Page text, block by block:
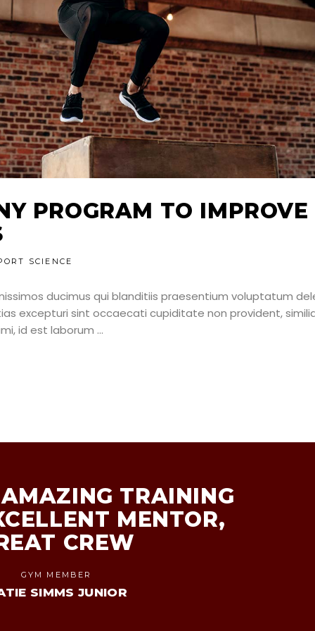
PROGRAM TO IMPROVE
SCIENCE
ducimus qui blanditiis praesentium voluptatum
excepturi sint occaecati cupiditate non provident,
id est laborum
TRAINING
MENTOR,
CREW
GYM MEMBER
SIMMS JUNIOR